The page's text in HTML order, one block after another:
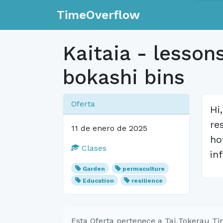
TimeOverflow
Kaitaia -
bokashi bins
Oferta
11 de enero de 2025
Clases
Garden
permaculture
Education
resilience
Esta Oferta pertenece a Tai Tokerau